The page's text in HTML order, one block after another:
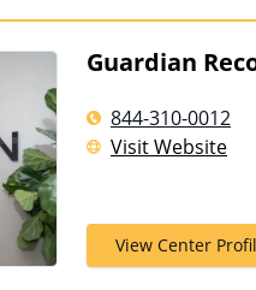
Guardian
844-310-0012
Visit Website
View Center